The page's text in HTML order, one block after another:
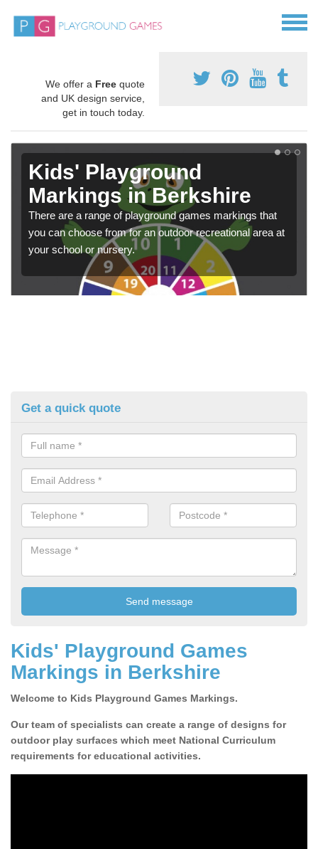
We offer a Free quote
and UK design service,
get in touch today.
Kids' Playground
Markings in Berkshire
There are a range of playground games markings that
you can choose from for an outdoor recreational area at
your school or nursery.
Get a quick quote
Kids' Playground Games
Markings in Berkshire
Welcome to Kids Playground Games Markings.
Our team of specialists can create a range of designs for
outdoor play surfaces which meet National Curriculum
requirements for educational activities.